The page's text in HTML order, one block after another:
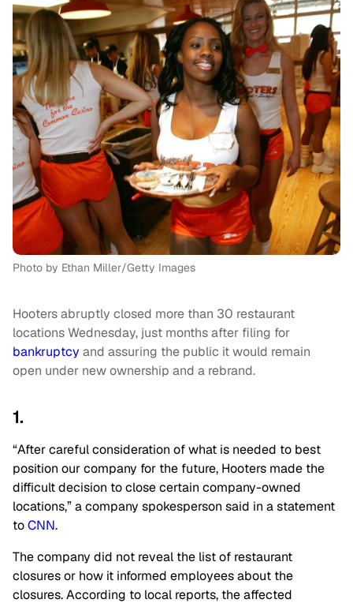
Photo by Ethan Miller/Getty Images
Hooters abruptly closed more than 30 restaurant
locations Wednesday, just months after filing for
bankruptcy and assuring the public it would remain
open under new ownership and a rebrand.
1.
“After careful consideration of what is needed to best
position our company for the future, Hooters made the
difficult decision to close certain company-owned
locations,” a company spokesperson said in a statement
toCNN.
The company did not reveal the list of restaurant
closures or how it informed employees about the
closures. According to local reports, the affected